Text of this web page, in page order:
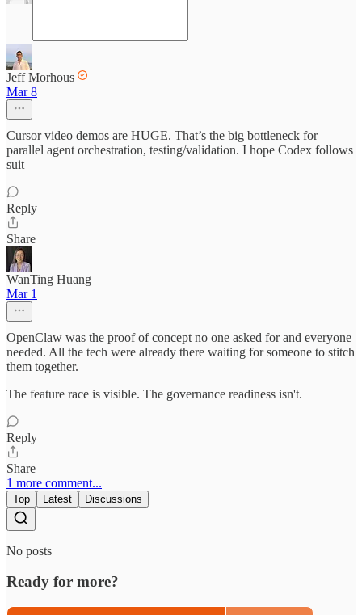
Jeff Morhous
Mar 8
Cursor video demos are HUGE. That’s the big bottleneck for
parallel agent orchestration, testing/validation. I hope Codex follows
suit
Reply
Share
WanTing Huang
Mar 1
OpenClaw was the proof of concept no one asked for and everyone
needed. All the tech were already there waiting for someone to stitch
them together.
The feature race is visible. The governance readiness isn't.
Reply
Share
1 more comment...
Top Latest Discussions
No posts
Ready for more?